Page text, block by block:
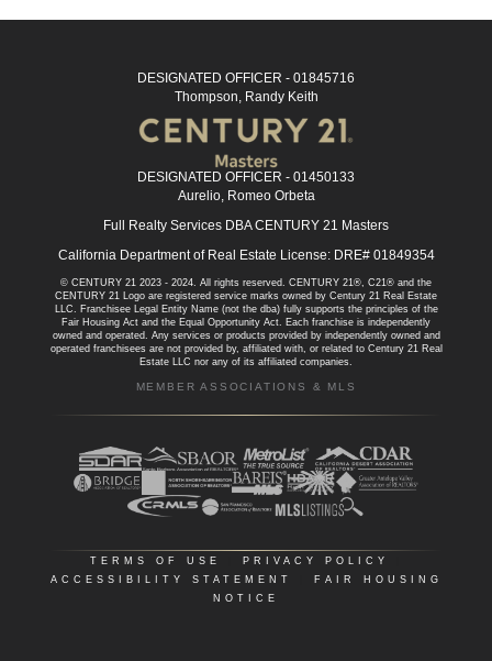
DESIGNATED OFFICER - 01845716
Thompson, Randy Keith
DESIGNATED OFFICER - 01450133
Aurelio, Romeo Orbeta
Full Realty Services DBA CENTURY 21 Masters
California Department of Real Estate License: DRE# 01849354
© CENTURY 21 2023 - 2024. All rights reserved. CENTURY 21®, C21® and the
CENTURY 21 Logo are registered service marks owned by Century 21 Real Estate
LLC. Franchisee Legal Entity Name (not the dba) fully supports the principles of the
Fair Housing Act and the Equal Opportunity Act. Each franchise is independently
owned and operated. Any services or products provided by independently owned and
operated franchisees are not provided by, affiliated with, or related to Century 21 Real
Estate LLC nor any of its affiliated companies.
MEMBER ASSOCIATIONS & MLS
TERMS OF USE PRIVACY POLICY
ACCESSIBILITY STATEMENT
FAIR HOUSING
NOTICE